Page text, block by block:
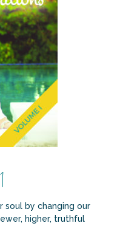
soul by changing our
higher, truthful